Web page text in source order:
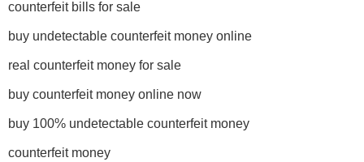
counterfeit bills for sale
buy undetectable counterfeit money online
real counterfeit money for sale
buy counterfeit money online now
buy 100% undetectable counterfeit money
counterfeit money